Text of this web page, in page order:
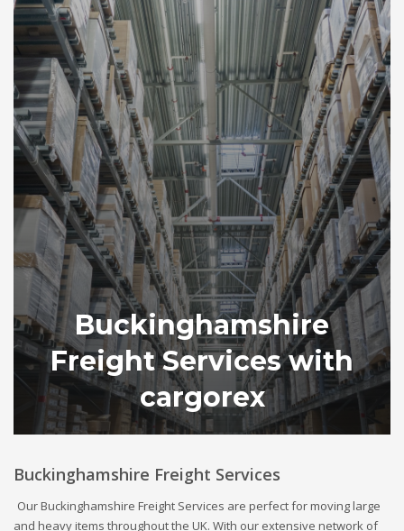
Buckinghamshire
Freight Services with
cargorex
Buckinghamshire Freight Services
Our Buckinghamshire Freight Services are perfect for moving large
and heavy items throughout the UK. With our extensive network of